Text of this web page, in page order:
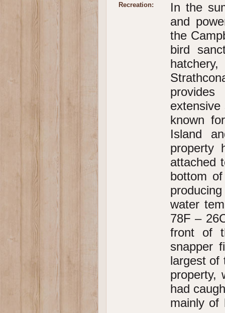
Recreation:
In the
and
the
bird
known
Island
property
attached
bottom
water
78F –
front of
snapper
largest of
property,
had
mainly of